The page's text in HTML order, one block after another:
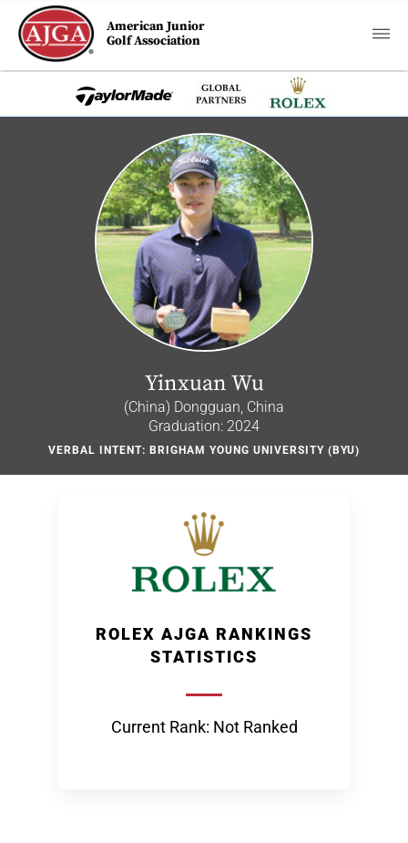
American Junior
Golf Association
Yinxuan Wu
(China) Dongguan, China
Graduation: 2024
VERBAL INTENT: BRIGHAM YOUNG UNIVERSITY (BYU)
ROLEX AJGA RANKINGS
STATISTICS
Current Rank: Not Ranked